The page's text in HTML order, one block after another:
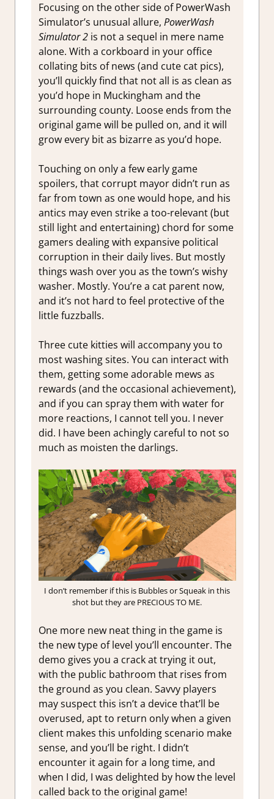
Focusing on the other side of PowerWash
Simulator’s unusual allure, PowerWash
Simulator 2is not a sequel in mere name
alone. With a corkboard in your office
collating bits of news (and cute cat pics),
you’ll quickly find that not all is as clean as
you’d hope in Muckingham and the
surrounding county. Loose ends from the
original game will be pulled on, and it will
grow every bit as bizarre as you’d hope.
Touching on only a few early game
spoilers, that corrupt mayor didn’t run as
far from town as one would hope, and his
antics may even strike a too-relevant (but
still light and entertaining) chord for some
gamers dealing with expansive political
corruption in their daily lives. But mostly
things wash over you as the town’s wishy
washer. Mostly. You’re a cat parent now,
and it’s not hard to feel protective of the
little fuzzballs.
Three cute kitties will accompany you to
most washing sites. You can interact with
them, getting some adorable mews as
rewards (and the occasional achievement),
and if you can spray them with water for
more reactions, I cannot tell you. I never
did. I have been achingly careful to not so
much as moisten the darlings.
I don’t remember if this is Bubbles or Squeak in this
shot but they are PRECIOUS TO ME.
One more new neat thing in the game is
the new type of level you’ll encounter. The
demo gives you a crack at trying it out,
with the public bathroom that rises from
the ground as you clean. Savvy players
may suspect this isn’t a device that’ll be
overused, apt to return only when a given
client makes this unfolding scenario make
sense, and you’ll be right. I didn’t
encounter it again for a long time, and
when I did, I was delighted by how the level
called back to the original game!